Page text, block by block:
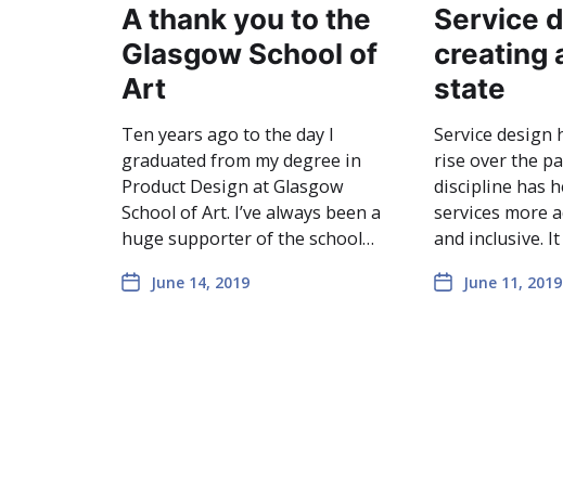
A thank you to the
Glasgow School of
Art
Ten years ago to the day I
graduated from my degree in
Product Design at Glasgow
School of Art. I’ve always been a
huge supporter of the school…
June 14, 2019
Service
creating
state
Service design
rise over the
discipline has
services more
and inclusive.
June 11, 2019